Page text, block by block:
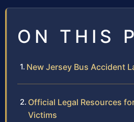
ON THIS
New Jersey Bus Accident
Official Legal Resources
Victims